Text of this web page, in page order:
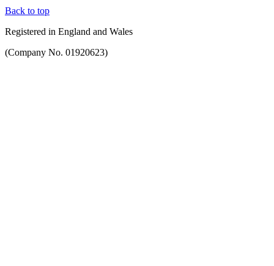
Back to top
Registered in England and Wales
(Company No. 01920623)